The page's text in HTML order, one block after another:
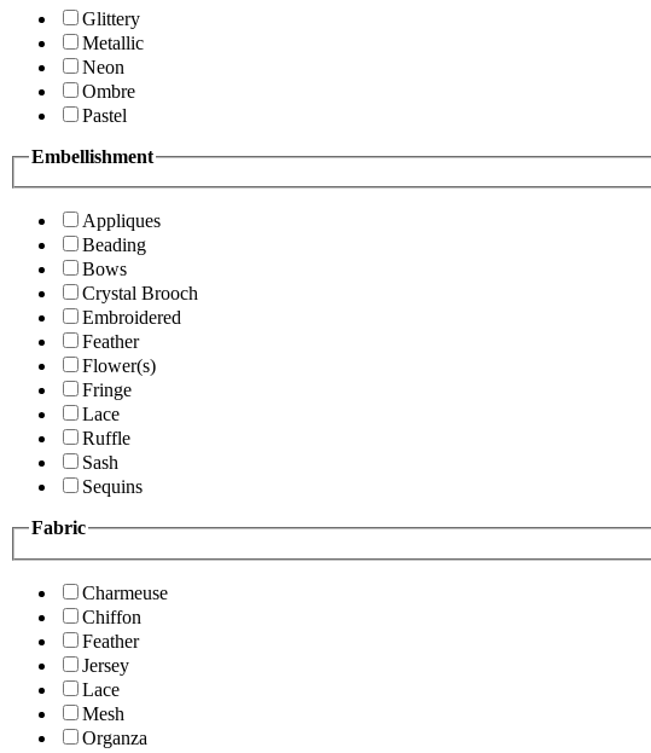
Glittery
Metallic
Neon
Ombre
Pastel
Embellishment
Appliques
Beading
Bows
Crystal Brooch
Embroidered
Feather
Flower(s)
Fringe
Lace
Ruffle
Sash
Sequins
Fabric
Charmeuse
Chiffon
Feather
Jersey
Lace
Mesh
Organza